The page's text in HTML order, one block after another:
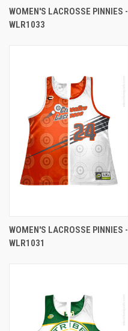
WOMEN'S LACROSSE PINNIES -
WLR1033
WOMEN'S LACROSSE PINNIES -
WLR1031